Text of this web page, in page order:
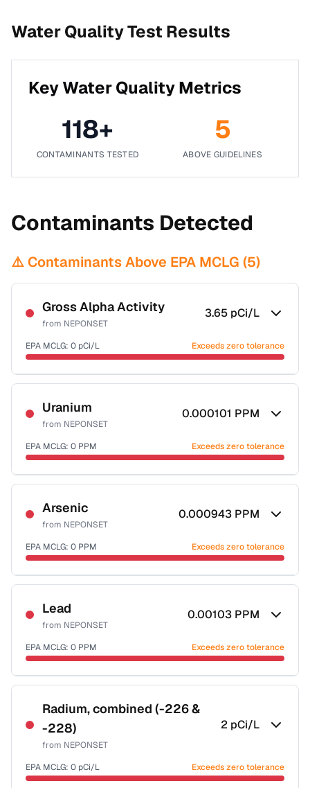
Water Quality Test Results
Key Water Quality Metrics
118+
CONTAMINANTS TESTED
5
ABOVE GUIDELINES
Contaminants Detected
⚠️ Contaminants Above EPA MCLG (5)
Gross Alpha Activity
from NEPONSET
3.65 pCi/L
EPA MCLG: 0 pCi/L Exceeds zero tolerance
Certified Filter Standards
NSF-58
Health effects & filter options →
Last Tested: 2022-06-09
Uranium
from NEPONSET
0.000101 PPM
EPA MCLG: 0 PPM Exceeds zero tolerance
Certified Filter Standards
NSF-58
Health effects & filter options →
Last Tested: 2022-06-09
Arsenic
from NEPONSET
0.000943 PPM
EPA MCLG: 0 PPM Exceeds zero tolerance
Certified Filter Standards
NSF-53
Health effects & filter options →
Last Tested: 2022-06-09
Lead
from NEPONSET
0.00103 PPM
EPA MCLG: 0 PPM Exceeds zero tolerance
Certified Filter Standards
NSF-53
NSF-58
Health effects & filter options →
Radium, combined (-226 &
-228)
from NEPONSET
2 pCi/L
EPA MCLG: 0 pCi/L Exceeds zero tolerance